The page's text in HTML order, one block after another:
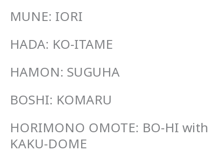
MUNE: IORI
HADA: KO-ITAME
HAMON: SUGUHA
BOSHI: KOMARU
HORIMONO OMOTE: BO-HI with
KAKU-DOME